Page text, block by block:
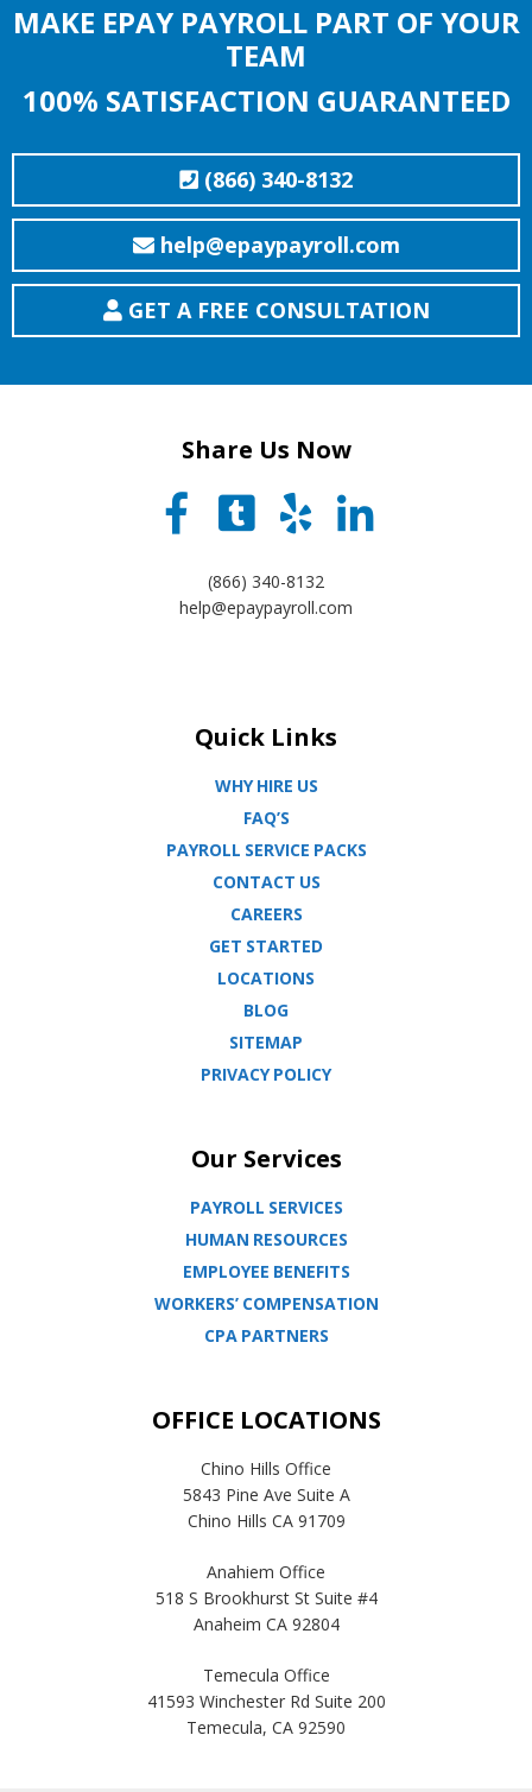
MAKE EPAY PAYROLL PART OF YOUR
TEAM
100% SATISFACTION GUARANTEED
(866) 340-8132
help@epaypayroll.com
GET A FREE CONSULTATION
Share Us Now
(866) 340-8132
help@epaypayroll.com
Quick Links
WHY HIRE US
FAQ’S
PAYROLL SERVICE PACKS
CONTACT US
CAREERS
GET STARTED
LOCATIONS
BLOG
SITEMAP
PRIVACY POLICY
Our Services
PAYROLL SERVICES
HUMAN RESOURCES
EMPLOYEE BENEFITS
WORKERS’ COMPENSATION
CPA PARTNERS
OFFICE LOCATIONS
Chino Hills Office
5843 Pine Ave Suite A
Chino Hills CA 91709
Anahiem Office
518 S Brookhurst St Suite #4
Anaheim CA 92804
Temecula Office
41593 Winchester Rd Suite 200
Temecula, CA 92590